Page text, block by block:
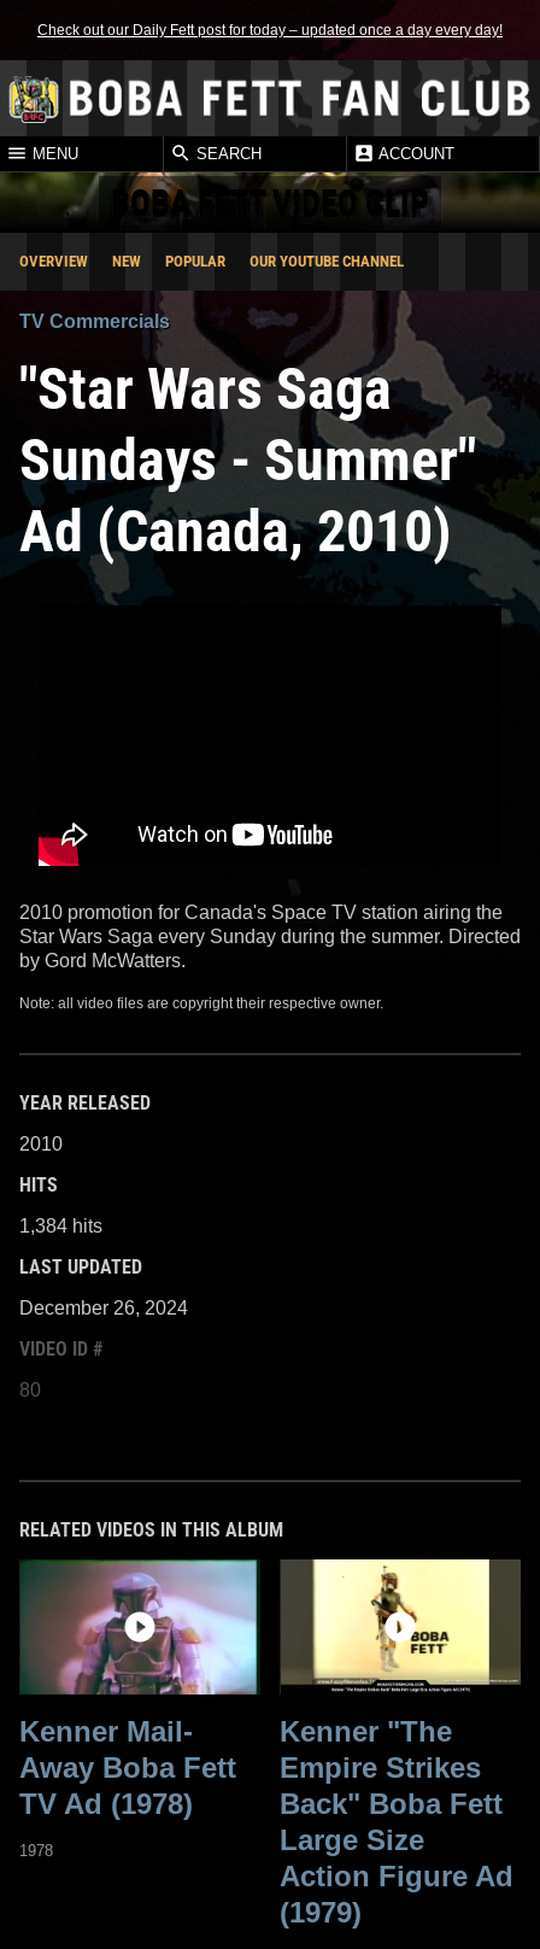
Check out our Daily Fett post for today – updated once a day every day!
MENU SEARCH ACCOUNT
BOBA FETT VIDEO CLIP
OVERVIEW NEW POPULAR OUR YOUTUBE CHANNEL
TV Commercials
"Star Wars Saga
Sundays - Summer"
Ad (Canada, 2010)
2010 promotion for Canada's Space TV station airing the
Star Wars Saga every Sunday during the summer. Directed
by Gord McWatters.
Note: all video files are copyright their respective owner.
YEAR RELEASED
2010
HITS
1,384 hits
LAST UPDATED
December 26, 2024
VIDEO ID #
80
RELATED VIDEOS IN THIS ALBUM
Kenner Mail-
Away Boba Fett
TV Ad (1978)
1978
Kenner "The
Empire Strikes
Back" Boba Fett
Large Size
Action Figure Ad
(1979)